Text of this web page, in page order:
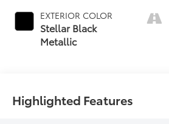
EXTERIOR COLOR
Stellar Black
Metallic
Highlighted Features